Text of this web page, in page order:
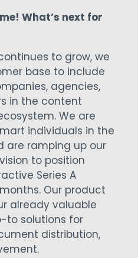
What’s next for
to grow, we
base to include
agencies,
in the content
We are
individuals in the
are ramping up our
to position
Series A
Our product
already valuable
to solutions for
distribution,